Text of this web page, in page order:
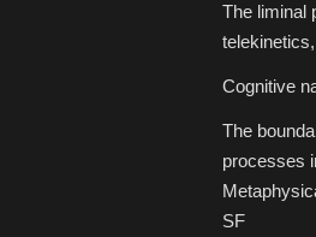
The liminal
Cognitive
The
processes
SF